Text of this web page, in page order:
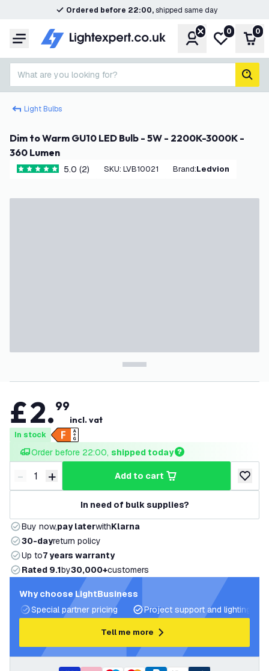
Ordered before 22:00,shipped same day
Menu AccountMy wishlist
0 0
What are you looking for?
Light Bulbs
Dim to Warm GU10 LED Bulb - 5W - 2200K-3000K -
360 Lumen
5 score stars5.0 (2) SKU: LVB10021 Brand: Ledvion
£2.99
incl. vat
In stock
Order before 22:00, shipped today
Decrease quantity
- Increase quantity
+ add to cart
add to
In need of bulk supplies?
Buy now,pay laterwithKlarna
30-dayreturn policy
Up to7 years warranty
Rated 9.1by30,000+customers
Why choose LightBusiness
Special partner pricing
Project support and lighting
Tell me more